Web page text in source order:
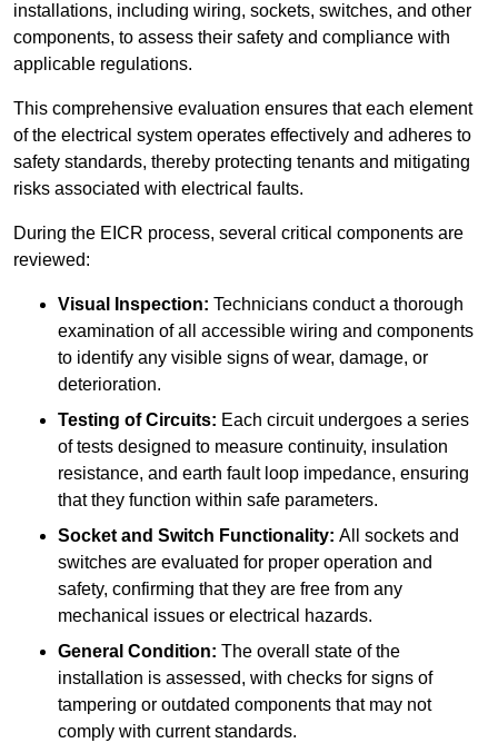
installations, including wiring, sockets, switches, and other
components, to assess their safety and compliance with
applicable regulations.
This comprehensive evaluation ensures that each element
of the electrical system operates effectively and adheres to
safety standards, thereby protecting tenants and mitigating
risks associated with electrical faults.
During the EICR process, several critical components are
reviewed:
Visual Inspection: Technicians conduct a thorough
examination of all accessible wiring and components
to identify any visible signs of wear, damage, or
deterioration.
Testing of Circuits: Each circuit undergoes a series
of tests designed to measure continuity, insulation
resistance, and earth fault loop impedance, ensuring
that they function within safe parameters.
Socket and Switch Functionality: All sockets and
switches are evaluated for proper operation and
safety, confirming that they are free from any
mechanical issues or electrical hazards.
General Condition: The overall state of the
installation is assessed, with checks for signs of
tampering or outdated components that may not
comply with current standards.